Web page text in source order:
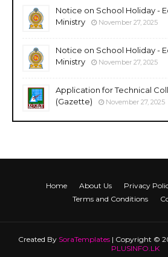
Notice on School Holiday -
Ministry
November 27, 2025
Notice on School Holiday -
Ministry
November 27, 2025
Application for Technical
(Gazette)
November 27, 2025
Home About Us Privacy
Terms and Conditions
Created By SoraTemplates| Copyright ©
PLUSINFO.LK